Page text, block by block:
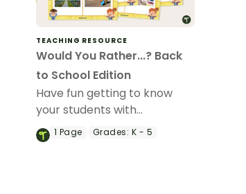
TEACHING RESOURCE
Would You Rather...? Back
to School Edition
Have fun getting to know
your students with
our“Would You Rather…?”
Back to School Edition game.
1 Page Grades: K - 5